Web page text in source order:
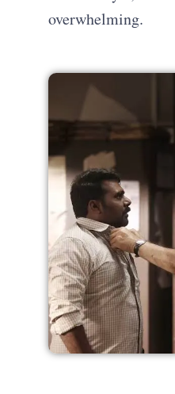
overwhelming.